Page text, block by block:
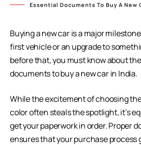
Essential Documents To Buy A New
Buying a new car is a major
first vehicle or an upgrade to
before that, you must know about
documents to buy a new car in India.
While the excitement of choosing
color often steals the spotlight, it’s
get your paperwork in order. Proper
ensures that your purchase process